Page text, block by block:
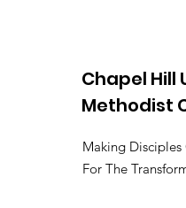
Chapel Hill
Methodist
Making Disciples
For The